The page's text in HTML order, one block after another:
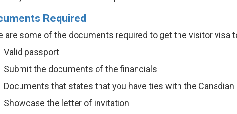
Required
are some of the documents required to get the visitor visa
Valid passport
Submit the documents of the financials
Documents that states that you have ties with the Canadian
Showcase the letter of invitation